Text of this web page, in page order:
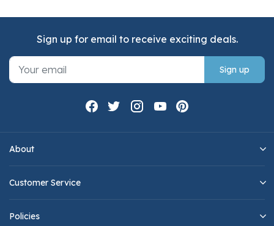
About
Customer Service
Policies
Sign up for email to receive exciting deals.
Sign up